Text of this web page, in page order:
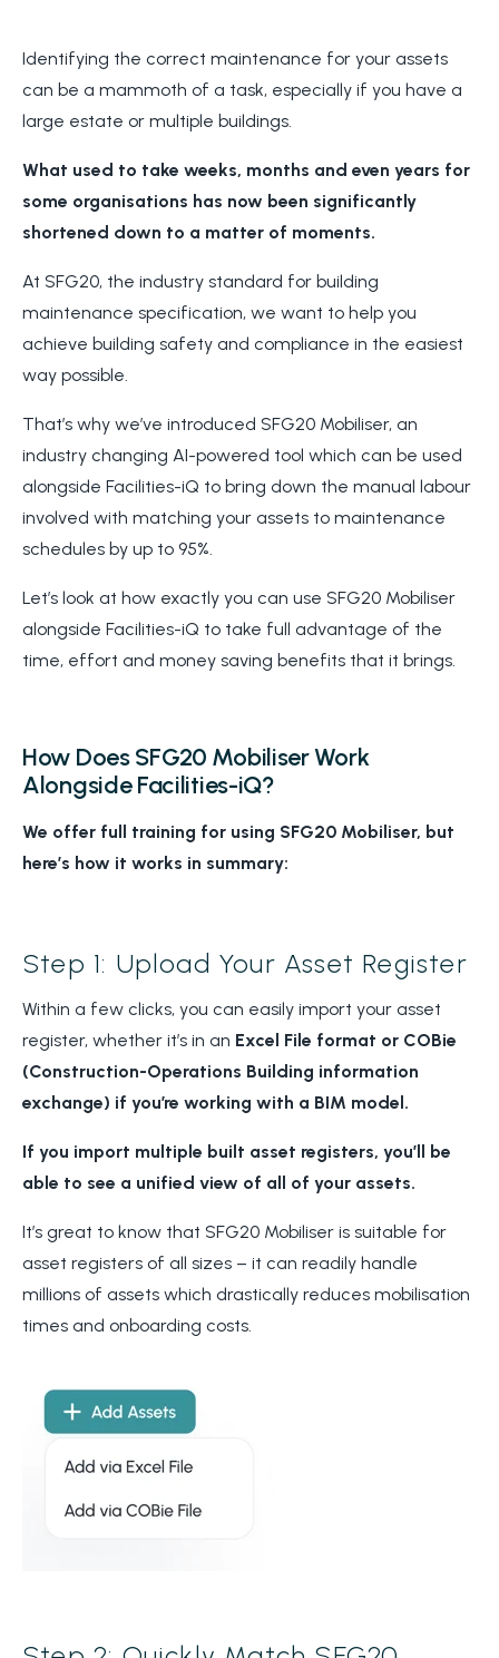
Identifying the correct maintenance for your assets
can be a mammoth of a task, especially if you have a
large estate or multiple buildings.
What used to take weeks, months and even years for
some organisations has now been significantly
shortened down to a matter of moments.
At SFG20, the industry standard for building
maintenance specification, we want to help you
achieve building safety and compliance in the easiest
way possible.
That’s why we’ve introduced SFG20 Mobiliser, an
industry changing AI-powered tool which can be used
alongside Facilities-iQ to bring down the manual labour
involved with matching your assets to maintenance
schedules by up to 95%.
Let’s look at how exactly you can use SFG20 Mobiliser
alongside Facilities-iQ to take full advantage of the
time, effort and money saving benefits that it brings.
How Does SFG20 Mobiliser Work
Alongside Facilities-iQ?
We offer full training for using SFG20 Mobiliser, but
here’s how it works in summary:
Step 1: Upload Your Asset Register
Within a few clicks, you can easily import your asset
register, whether it’s in an Excel File format or COBie
(Construction-Operations Building information
exchange) if you’re working with a BIM model.
If you import multiple built asset registers, you’ll be
able to see a unified view of all of your assets.
It’s great to know that SFG20 Mobiliser is suitable for
asset registers of all sizes – it can readily handle
millions of assets which drastically reduces mobilisation
times and onboarding costs.